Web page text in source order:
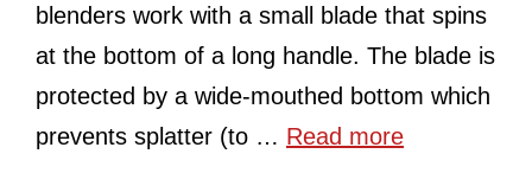
blenders work with a small blade that spins
at the bottom of a long handle. The blade is
protected by a wide-mouthed bottom which
prevents splatter (to … Read more